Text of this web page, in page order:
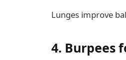
Lunges improve
4. Burpees